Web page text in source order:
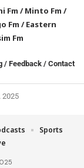
Fm /Minto Fm /
Fm /Eastern
Fm
/ Feedback / Contact
2025
Sports